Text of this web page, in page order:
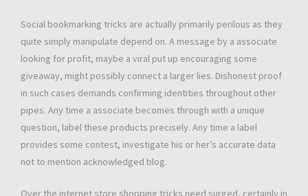
Social bookmarking tricks are actually primarily perilous as they
quite simply manipulate depend on. A message by a associate
looking for profit, maybe a viral put up encouraging some
giveaway, might possibly connect a larger lies. Dishonest proof
in such cases demands confirming identities throughout other
pipes. Any time a associate becomes through with a unique
question, label these products precisely. Any time a label
provides some contest, investigate his or her’s accurate data
not to mention acknowledged blog.
Over the internet store shopping tricks need surged, certainly in